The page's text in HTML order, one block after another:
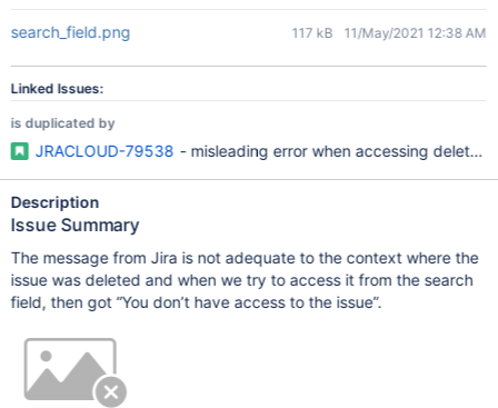
search_field.png 117 kB 11/May/2021 12:38 AM
Linked Issues:
is duplicated by
JRACLOUD-79538 - misleading error when accessing deleted
Description
Issue Summary
The message from Jira is not adequate to the context where the
issue was deleted and when we try to access it from the search
field, then got “You don’t have access to the issue”.